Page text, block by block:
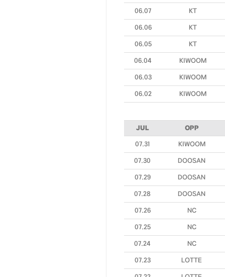
06.07 KT
06.06 KT
06.05 KT
06.04 KIWOOM
06.03 KIWOOM
06.02 KIWOOM
JUL OPP
07.31 KIWOOM
07.30 DOOSAN
07.29 DOOSAN
07.28 DOOSAN
07.26 NC
07.25 NC
07.24 NC
07.23 LOTTE